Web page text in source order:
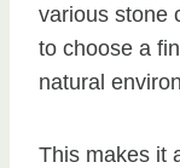
various stone
to choose a
natural
This makes it